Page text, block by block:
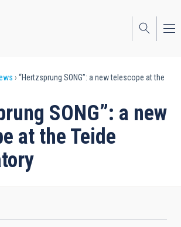
“Hertzsprung SONG”: a new telescope at the
SONG”: a new
at the Teide